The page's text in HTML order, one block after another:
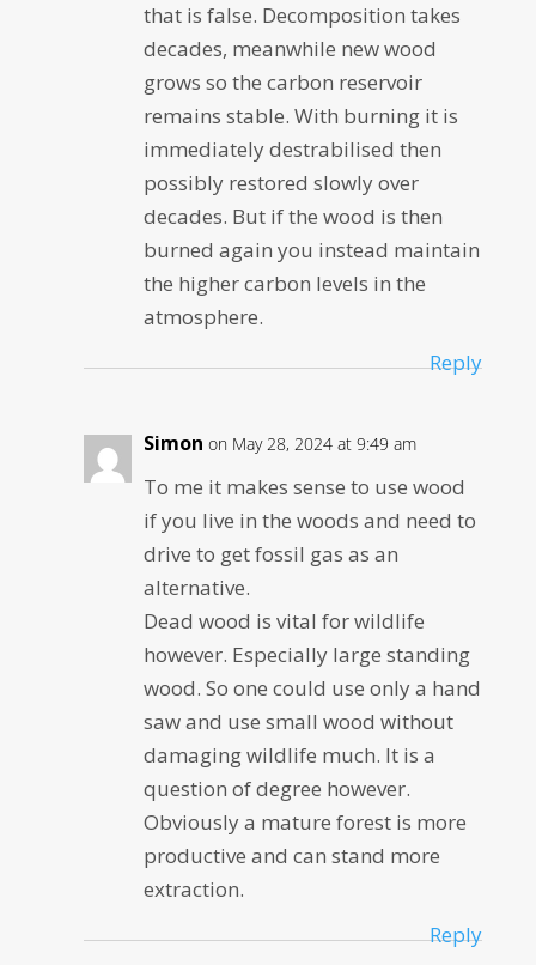
that is false. Decomposition takes
decades, meanwhile new wood
grows so the carbon reservoir
remains stable. With burning it is
immediately destrabilised then
possibly restored slowly over
decades. But if the wood is then
burned again you instead maintain
the higher carbon levels in the
atmosphere.
Reply
Simon on May 28, 2024 at 9:49 am
To me it makes sense to use wood
if you live in the woods and need to
drive to get fossil gas as an
alternative.
Dead wood is vital for wildlife
however. Especially large standing
wood. So one could use only a hand
saw and use small wood without
damaging wildlife much. It is a
question of degree however.
Obviously a mature forest is more
productive and can stand more
extraction.
Reply